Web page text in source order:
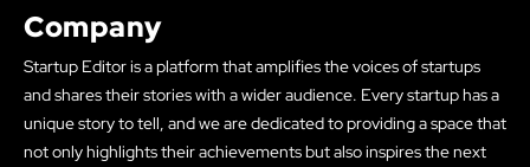
Company
Startup Editor is a platform that amplifies the voices of startups
and shares their stories with a wider audience. Every startup has a
unique story to tell, and we are dedicated to providing a space that
not only highlights their achievements but also inspires the next